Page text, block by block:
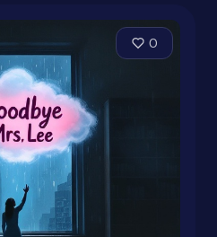
0